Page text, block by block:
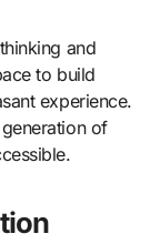
and
to build
experience.
of